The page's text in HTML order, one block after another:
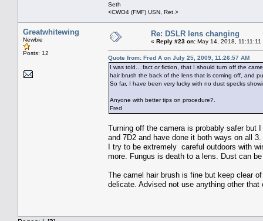
Seth
<CWO4 (FMF) USN, Ret.>
Greatwhitewing
Newbie
Posts: 12
Re: DSLR lens changing
« Reply #23 on: May 14, 2018, 11:11:11
Quote from: Fred A on July 25, 2009, 11:26:57 AM
I was told... fact or fiction, that I should turn off the
hair brush the back of the lens that is coming off, and
So far, I have been very lucky with no dust specks
Anyone with better tips on procedure?.
Fred
Turning off the camera is probably safer but
and 7D2 and have done it both ways on all 3.
I try to be extremely careful outdoors with
more. Fungus is death to a lens. Dust can
The camel hair brush is fine but keep clear
delicate. Advised not use anything other that